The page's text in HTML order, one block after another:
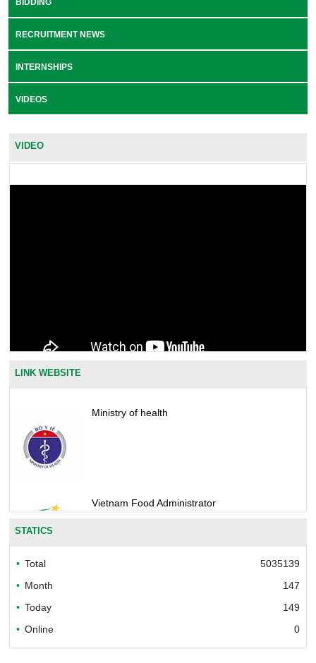
BIDDING
RECRUITMENT NEWS
INTERNSHIPS
VIDEOS
VIDEO
LINK WEBSITE
Ministry of health
Vietnam Food Administrator
STATICS
Total
5035139
Month
147
Today
149
Online
0